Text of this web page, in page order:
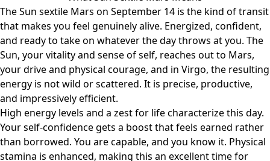
The Sun sextile Mars on September 14 is the kind of transit
that makes you feel genuinely alive. Energized, confident,
and ready to take on whatever the day throws at you. The
Sun, your vitality and sense of self, reaches out to Mars,
your drive and physical courage, and in Virgo, the resulting
energy is not wild or scattered. It is precise, productive,
and impressively efficient.
High energy levels and a zest for life characterize this day.
Your self-confidence gets a boost that feels earned rather
than borrowed. You are capable, and you know it. Physical
stamina is enhanced, making this an excellent time for